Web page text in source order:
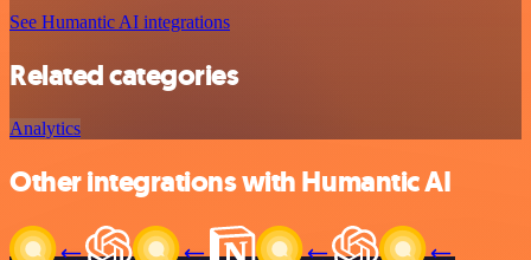
See Humantic AI integrations
Related categories
Analytics
Other integrations with Humantic AI